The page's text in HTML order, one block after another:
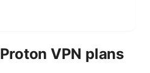
VPN plans